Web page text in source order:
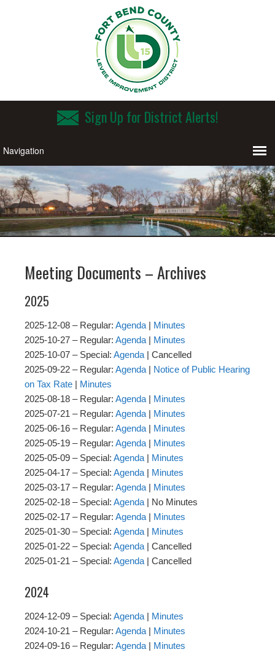
Sign Up for District Alerts!
Meeting Documents – Archives
2025
2025-12-08 – Regular: Agenda | Minutes
2025-10-27 – Regular: Agenda | Minutes
2025-10-07 – Special: Agenda | Cancelled
2025-09-22 – Regular: Agenda | Notice of Public Hearing
on Tax Rate | Minutes
2025-08-18 – Regular: Agenda | Minutes
2025-07-21 – Regular: Agenda | Minutes
2025-06-16 – Regular: Agenda | Minutes
2025-05-19 – Regular: Agenda | Minutes
2025-05-09 – Special: Agenda | Minutes
2025-04-17 – Special: Agenda | Minutes
2025-03-17 – Regular: Agenda | Minutes
2025-02-18 – Special: Agenda | No Minutes
2025-02-17 – Regular: Agenda | Minutes
2025-01-30 – Special: Agenda | Minutes
2025-01-22 – Special: Agenda | Cancelled
2025-01-21 – Special: Agenda | Cancelled
2024
2024-12-09 – Special: Agenda | Minutes
2024-10-21 – Regular: Agenda | Minutes
2024-09-16 – Regular: Agenda | Minutes